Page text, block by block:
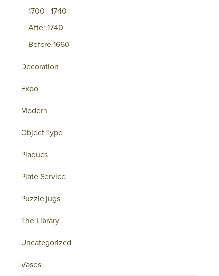
1700 - 1740
After 1740
Before 1660
Decoration
Expo
Modern
Object Type
Plaques
Plate Service
Puzzle jugs
The Library
Uncategorized
Vases
CHAMBER
COMMERCE
CONDITIONS
PRIVACY
POLICY
DUTCH
WEBSITE